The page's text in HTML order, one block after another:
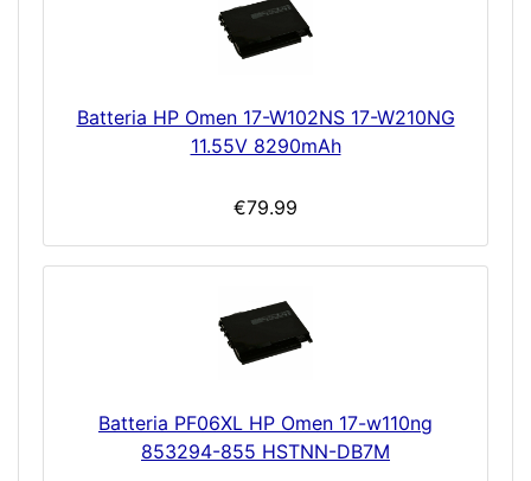
Batteria HP Omen 17-W102NS 17-W210NG
11.55V 8290mAh
€79.99
Batteria PF06XL HP Omen 17-w110ng
853294-855 HSTNN-DB7M